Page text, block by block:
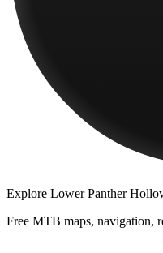
Explore Lower Panther
Free MTB maps, navigation,